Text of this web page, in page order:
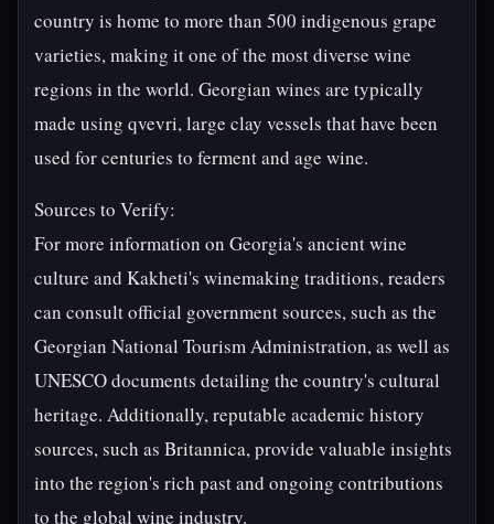
country is home to more than 500 indigenous grape
varieties, making it one of the most diverse wine
regions in the world. Georgian wines are typically
made using qvevri, large clay vessels that have been
used for centuries to ferment and age wine.
Sources to Verify:
For more information on Georgia's ancient wine
culture and Kakheti's winemaking traditions, readers
can consult official government sources, such as the
Georgian National Tourism Administration, as well as
UNESCO documents detailing the country's cultural
heritage. Additionally, reputable academic history
sources, such as Britannica, provide valuable insights
into the region's rich past and ongoing contributions
to the global wine industry.